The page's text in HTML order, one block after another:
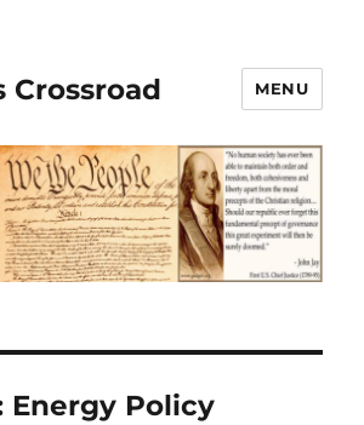
Crossroad MENU
Energy Policy